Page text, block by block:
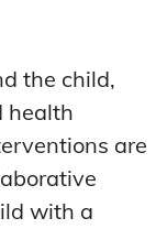
the child,
health
are
with a